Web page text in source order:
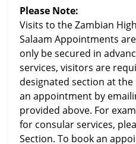
Please Note:
Visits to the Zambian
Salaam Appointments
only be secured in
services, visitors are
designated section at
an appointment by
provided above. For
for consular services,
Section. To book an